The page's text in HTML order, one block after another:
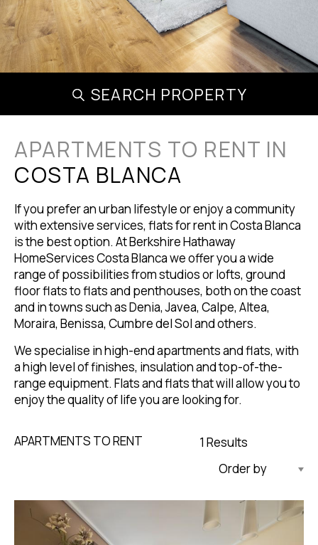
SEARCH PROPERTY
APARTMENTS TO RENT IN
COSTA BLANCA
If you prefer an urban lifestyle or enjoy a community
with extensive services, flats for rent in Costa Blanca
is the best option. At Berkshire Hathaway
HomeServices Costa Blanca we offer you a wide
range of possibilities from studios or lofts, ground
floor flats to flats and penthouses, both on the coast
and in towns such as Denia, Javea, Calpe, Altea,
Moraira, Benissa, Cumbre del Sol and others.
We specialise in high-end apartments and flats, with
a high level of finishes, insulation and top-of-the-
range equipment. Flats and flats that will allow you to
enjoy the quality of life you are looking for.
APARTMENTS TO RENT
Updated Descending
1 Results